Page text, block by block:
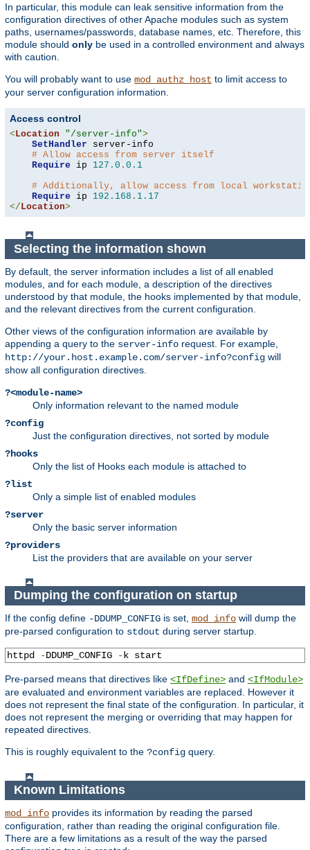
In particular, this module can leak sensitive information from the
configuration directives of other Apache modules such as system
paths, usernames/passwords, database names, etc. Therefore, this
module should only be used in a controlled environment and always
with caution.
You will probably want to use mod_authz_host to limit access to
your server configuration information.
Access control
<Location "/server-info">
SetHandler server-info
# Allow access from server itself
Require ip 127.0 . 0.1
# Additionally, allow access from local
Require ip 192.168 . 1.17
</Location>
Selecting the information shown
By default, the server information includes a list of all enabled
modules, and for each module, a description of the directives
understood by that module, the hooks implemented by that module,
and the relevant directives from the current configuration.
Other views of the configuration information are available by
appending a query to the server-info request. For example,
http://your.host.example.com/server-info?config will
show all configuration directives.
?<module-name>
Only information relevant to the named module
?config
Just the configuration directives, not sorted by module
?hooks
Only the list of Hooks each module is attached to
?list
Only a simple list of enabled modules
?server
Only the basic server information
?providers
List the providers that are available on your server
Dumping the configuration on startup
If the config define -DDUMP_CONFIG is set, mod_info will dump the
pre-parsed configuration to stdout during server startup.
httpd -DDUMP_CONFIG -k start
Pre-parsed means that directives like <IfDefine> and <IfModule>
are evaluated and environment variables are replaced. However it
does not represent the final state of the configuration. In particular, it
does not represent the merging or overriding that may happen for
repeated directives.
This is roughly equivalent to the ?config query.
Known Limitations
mod_info provides its information by reading the parsed
configuration, rather than reading the original configuration file.
There are a few limitations as a result of the way the parsed